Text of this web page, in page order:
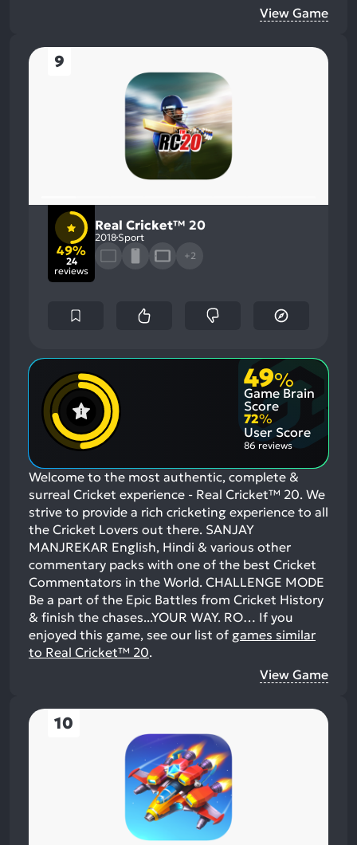
View Game
9
49%
24
reviews
Real Cricket™ 20
2018 Sport
+2
49%
Game Brain
Score
72%
User Score
86 reviews
Welcome to the most authentic, complete &
surreal Cricket experience - Real Cricket™ 20. We
strive to provide a rich cricketing experience to all
the Cricket Lovers out there. SANJAY
MANJREKAR English, Hindi & various other
commentary packs with one of the best Cricket
Commentators in the World. CHALLENGE MODE
Be a part of the Epic Battles from Cricket History
& finish the chases...YOUR WAY. RO… If you
enjoyed this game, see our list of games similar
to Real Cricket™ 20.
View Game
10